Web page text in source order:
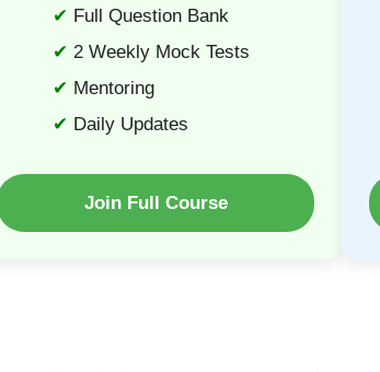
Full Question Bank
2 Weekly Mock Tests
Mentoring
Daily Updates
Join Full Course